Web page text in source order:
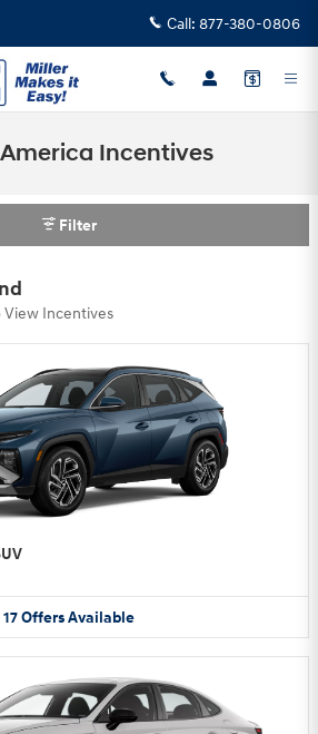
Call: 877-380-0806
Incentives
Filter
View Incentives
17OffersAvailable